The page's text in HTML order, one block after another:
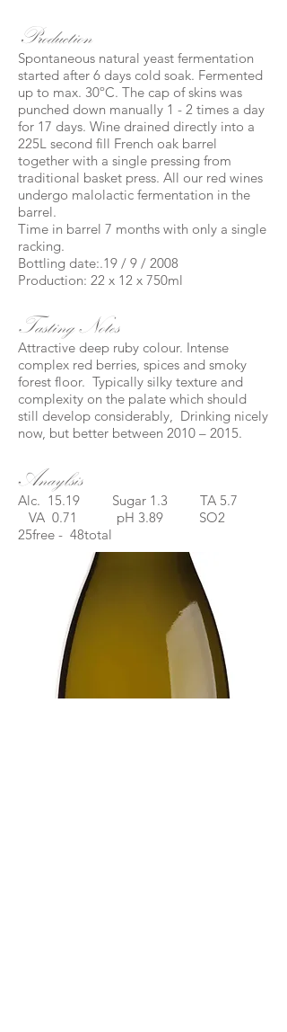
Production
Spontaneous natural yeast fermentation
started after 6 days cold soak. Fermented
up to max. 30ºC. The cap of skins was
punched down manually 1 - 2 times a day
for 17 days. Wine drained directly into a
225L second fill French oak barrel
together with a single pressing from
traditional basket press. All our red wines
undergo malolactic fermentation in the
barrel.
Time in barrel 7 months with only a single
racking.
Bottling date:.19 / 9 / 2008
Production: 22 x 12 x 750ml
Tasting Notes
Attractive deep ruby colour. Intense
complex red berries, spices and smoky
forest floor. Typically silky texture and
complexity on the palate which should
still develop considerably, Drinking nicely
now, but better between 2010 – 2015.
Anaylsis
Alc. 15.19 Sugar 1.3 TA 5.7
VA 0.71 pH 3.89 SO2
25free - 48total